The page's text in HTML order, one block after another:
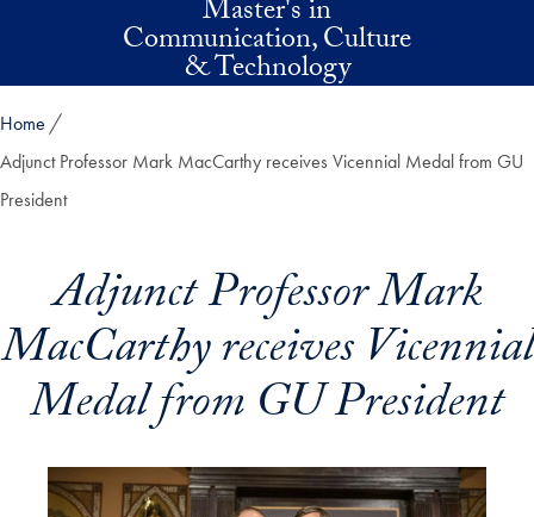
Master's in
Communication, Culture
& Technology
Home
Adjunct Professor Mark MacCarthy receives Vicennial Medal from GU
President
Adjunct Professor Mark
MacCarthy receives Vicennial
Medal from GU President